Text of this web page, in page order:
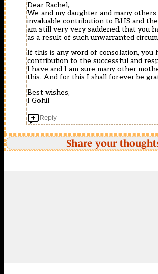
Dear Rachel,
We and my daughter and many
invaluable contribution to BHS and
am still very very saddened that you
as a result of such unwarranted
If this is any word of consolation, you
contribution to the successful and
I have and I am sure many other
this. And for this I shall forever be
Best wishes,
I Gohil
Reply
Share your